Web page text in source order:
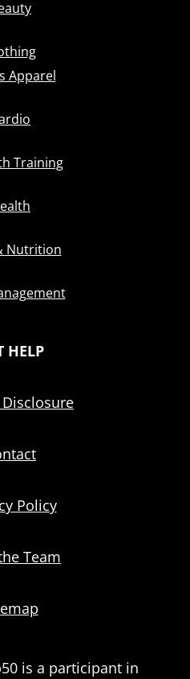
Apparel
Training
Nutrition
HELP
Policy
Team
is a participant in